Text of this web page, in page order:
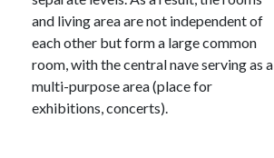
and living area are not independent of
each other but form a large common
room, with the central nave serving as a
multi-purpose area (place for
exhibitions, concerts).